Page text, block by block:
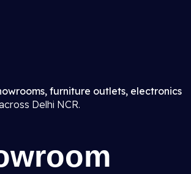
furniture outlets, electronics
Delhi NCR.